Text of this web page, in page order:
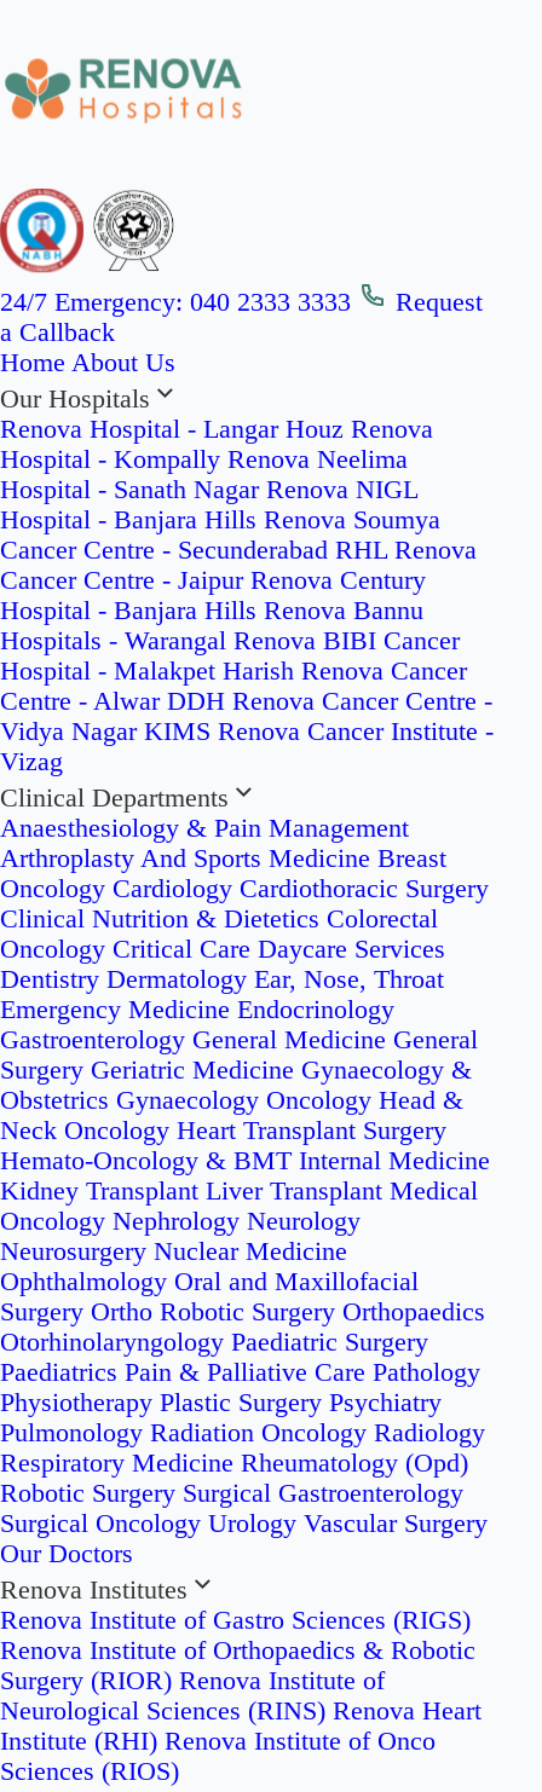
24/7 Emergency: 040 2333 3333
Request
a Callback
Home About Us
Our Hospitals
Renova Hospital - Langar Houz Renova
Hospital - Kompally Renova Neelima
Hospital - Sanath Nagar Renova NIGL
Hospital - Banjara Hills Renova Soumya
Cancer Centre - Secunderabad RHL Renova
Cancer Centre - Jaipur Renova Century
Hospital - Banjara Hills Renova Bannu
Hospitals - Warangal Renova BIBI Cancer
Hospital - Malakpet Harish Renova Cancer
Centre - Alwar DDH Renova Cancer Centre -
Vidya Nagar KIMS Renova Cancer Institute -
Vizag
Clinical Departments
Anaesthesiology & Pain Management
Arthroplasty And Sports Medicine Breast
Oncology Cardiology Cardiothoracic Surgery
Clinical Nutrition & Dietetics Colorectal
Oncology Critical Care Daycare Services
Dentistry Dermatology Ear, Nose, Throat
Emergency Medicine Endocrinology
Gastroenterology General Medicine General
Surgery Geriatric Medicine Gynaecology &
Obstetrics Gynaecology Oncology Head &
Neck Oncology Heart Transplant Surgery
Hemato-Oncology & BMT Internal Medicine
Kidney Transplant Liver Transplant Medical
Oncology Nephrology Neurology
Neurosurgery Nuclear Medicine
Ophthalmology Oral and Maxillofacial
Surgery Ortho Robotic Surgery Orthopaedics
Otorhinolaryngology Paediatric Surgery
Paediatrics Pain & Palliative Care Pathology
Physiotherapy Plastic Surgery Psychiatry
Pulmonology Radiation Oncology Radiology
Respiratory Medicine Rheumatology (Opd)
Robotic Surgery Surgical Gastroenterology
Surgical Oncology Urology Vascular Surgery
Our Doctors
Renova Institutes
Renova Institute of Gastro Sciences (RIGS)
Renova Institute of Orthopaedics & Robotic
Surgery (RIOR) Renova Institute of
Neurological Sciences (RINS) Renova Heart
Institute (RHI) Renova Institute of Onco
Sciences (RIOS)